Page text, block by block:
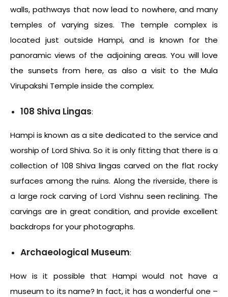
walls, pathways that now lead to nowhere, and many
temples of varying sizes. The temple complex is
located just outside Hampi, and is known for the
panoramic views of the adjoining areas. You will love
the sunsets from here, as also a visit to the Mula
Virupakshi Temple inside the complex.
108 Shiva Lingas:
Hampi is known as a site dedicated to the service and
worship of Lord Shiva. So it is only fitting that there is a
collection of 108 Shiva lingas carved on the flat rocky
surfaces among the ruins. Along the riverside, there is
a large rock carving of Lord Vishnu seen reclining. The
carvings are in great condition, and provide excellent
backdrops for your photographs.
Archaeological Museum:
How is it possible that Hampi would not have a
museum to its name? In fact, it has a wonderful one –